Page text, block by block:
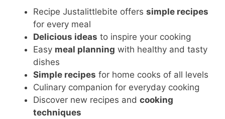
Recipe Justalittlebite offerssimple recipes
for every meal
Delicious ideas to inspire your cooking
Easy meal planning with healthy and tasty
dishes
Simple recipes for home cooks of all levels
Culinary companion for everyday cooking
Discover new recipes andcooking
techniques